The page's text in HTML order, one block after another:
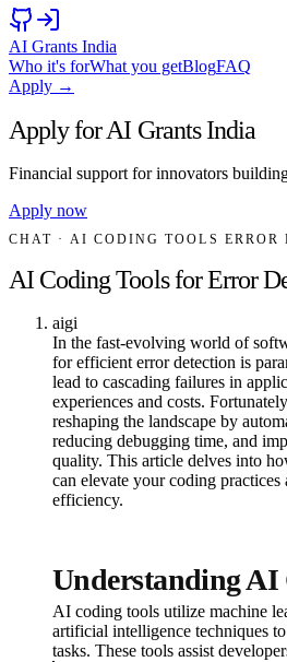
AI Grants India
Who it's forWhat you getBlogFAQ
Apply →
Apply for AI Grants India
Financial support for innovators
Apply now
CHAT · AI CODING TOOLS ERROR
AI Coding Tools for Error
aigi
In the fast-evolving world of
for efficient error detection is
lead to cascading failures in
experiences and costs.
reshaping the landscape by
reducing debugging time, and
quality. This article delves into
can elevate your coding practices
efficiency.
Understanding AI
AI coding tools utilize machine
artificial intelligence techniques
tasks. These tools assist